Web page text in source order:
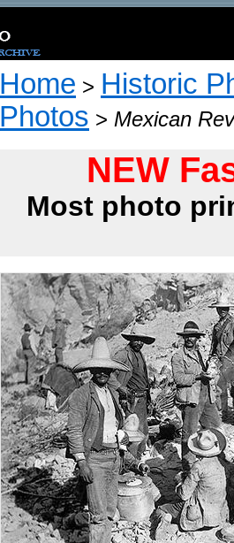
Home > Historic
Photos > Mexican
NEW
Most photo